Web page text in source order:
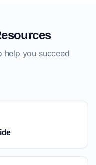
help you succeed